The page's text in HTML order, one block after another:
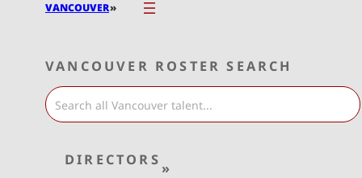
VANCOUVER»
VANCOUVER ROSTER SEARCH
DIRECTORS »